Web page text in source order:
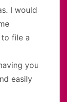
I would
to file a
you
easily